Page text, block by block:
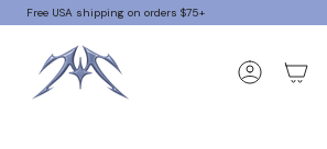
Free USA shipping on orders $75+